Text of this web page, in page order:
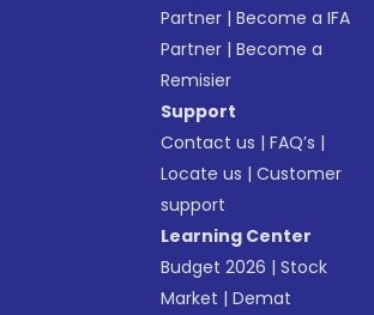
Partner |Become a IFA
Partner |Become a
Remisier
Support
Contact us |FAQ’s |
Locate us |Customer
support
Learning Center
Budget 2026 |Stock
Market |Demat